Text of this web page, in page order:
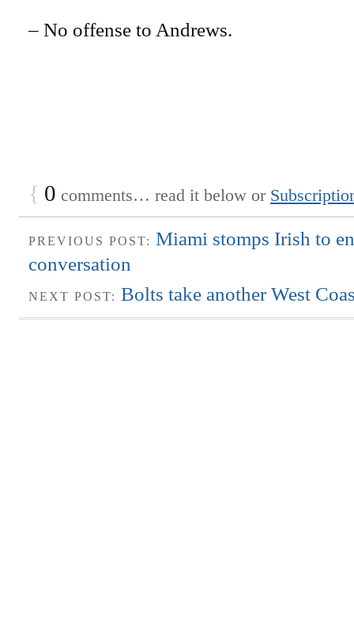
– No offense to Andrews.
{ 0 comments… read it below or
PREVIOUS POST: Miami stomps Irish to
conversation
NEXT POST: Bolts take another West